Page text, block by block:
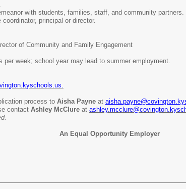
with students, families, staff, and community partners.
principal or director.
of Community and Family Engagement
per week; school year may lead to summer employment.
process to Aisha Payne at
contact Ashley McClure at
An Equal Opportunity Employer